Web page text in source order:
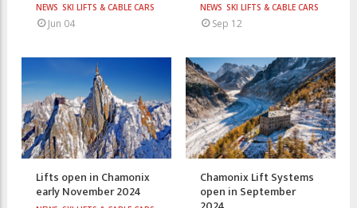
NEWS SKI LIFTS & CABLE CARS
Jun 04
NEWS SKI LIFTS & CABLE CARS
Sep 12
Lifts open in Chamonix
early November 2024
Chamonix Lift Systems
open in September